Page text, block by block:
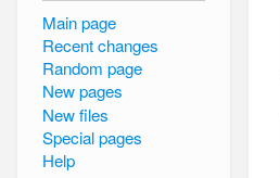
Main page
Recent changes
Random page
New pages
New files
Special pages
Help